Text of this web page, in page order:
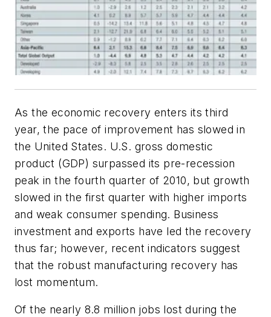
As the economic recovery enters its third
year, the pace of improvement has slowed in
the United States. U.S. gross domestic
product (GDP) surpassed its pre-recession
peak in the fourth quarter of 2010, but growth
slowed in the first quarter with higher imports
and weak consumer spending. Business
investment and exports have led the recovery
thus far; however, recent indicators suggest
that the robust manufacturing recovery has
lost momentum.
Of the nearly 8.8 million jobs lost during the